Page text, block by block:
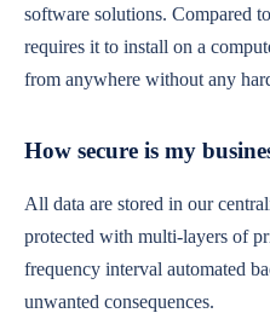
software solutions. Compared
requires it to install on a
from anywhere without any
How secure is my
All data are stored in our
protected with multi-layers of
frequency interval automated
unwanted consequences.